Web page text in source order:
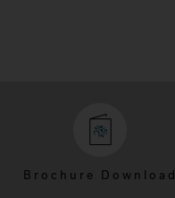
Brochure Download